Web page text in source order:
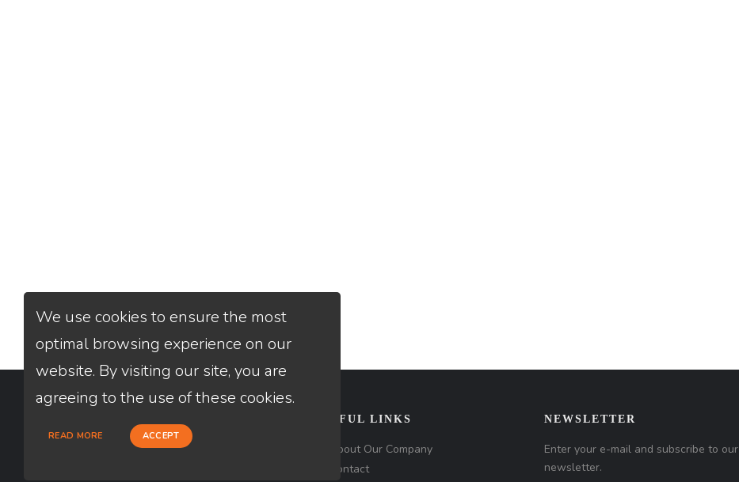
Loan Factory, Inc. - 2195 Tully Road,
USEFUL LINKS
About Our Company
Contact
NEWSLETTER
Enter your e-mail and subscribe to our
newsletter.
We use cookies to ensure the most
optimal browsing experience on our
website. By visiting our site, you are
agreeing to the use of these cookies.
READ MORE ACCEPT